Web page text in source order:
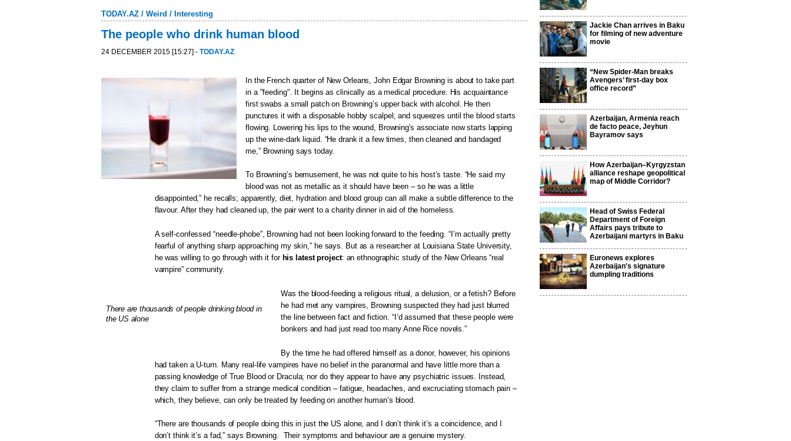
TODAY.AZ / Weird / Interesting
The people who drink human blood
24 DECEMBER 2015 [15:27] - TODAY.AZ
In the French quarter of New Orleans, John Edgar Browning is about to take part
in a "feeding". It begins as clinically as a medical procedure. His acquaintance
first swabs a small patch on Browning’s upper back with alcohol. He then
punctures it with a disposable hobby scalpel, and squeezes until the blood starts
flowing. Lowering his lips to the wound, Browning's associate now starts lapping
up the wine-dark liquid. “He drank it a few times, then cleaned and bandaged
me,” Browning says today.
To Browning’s bemusement, he was not quite to his host’s taste. “He said my
blood was not as metallic as it should have been – so he was a little
disappointed,” he recalls; apparently, diet, hydration and blood group can all make a subtle difference to the
flavour. After they had cleaned up, the pair went to a charity dinner in aid of the homeless.
A self-confessed “needle-phobe”, Browning had not been looking forward to the feeding. “I’m actually pretty
fearful of anything sharp approaching my skin,” he says. But as a researcher at Louisiana State University,
he was willing to go through with it for his latest project: an ethnographic study of the New Orleans “real
vampire” community.
There are thousands of people drinking blood in
the US alone
Was the blood-feeding a religious ritual, a delusion, or a fetish? Before
he had met any vampires, Browning suspected they had just blurred
the line between fact and fiction. “I’d assumed that these people were
bonkers and had just read too many Anne Rice novels.”
By the time he had offered himself as a donor, however, his opinions
had taken a U-turn. Many real-life vampires have no belief in the paranormal and have little more than a
passing knowledge of True Blood or Dracula; nor do they appear to have any psychiatric issues. Instead,
they claim to suffer from a strange medical condition – fatigue, headaches, and excruciating stomach pain –
which, they believe, can only be treated by feeding on another human’s blood.
“There are thousands of people doing this in just the US alone, and I don’t think it’s a coincidence, and I
don’t think it’s a fad,” says Browning. Their symptoms and behaviour are a genuine mystery.
Jackie Chan arrives in Baku
for filming of new adventure
movie
“New Spider-Man breaks
Avengers’ first-day box
office record”
Azerbaijan, Armenia reach
de facto peace, Jeyhun
Bayramov says
How Azerbaijan–Kyrgyzstan
alliance reshape geopolitical
map of Middle Corridor?
Head of Swiss Federal
Department of Foreign
Affairs pays tribute to
Azerbaijani martyrs in Baku
Euronews explores
Azerbaijan's signature
dumpling traditions